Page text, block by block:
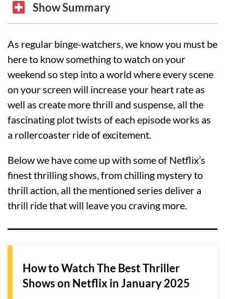
Show Summary
As regular binge-watchers, we know you must be
here to know something to watch on your
weekend so step into a world where every scene
on your screen will increase your heart rate as
well as create more thrill and suspense, all the
fascinating plot twists of each episode works as
a rollercoaster ride of excitement.
Below we have come up with some of Netflix’s
finest thrilling shows, from chilling mystery to
thrill action, all the mentioned series deliver a
thrill ride that will leave you craving more.
How to Watch The Best Thriller
Shows on Netflix in January 2025